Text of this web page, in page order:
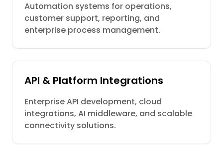
Automation systems for operations,
customer support, reporting, and
enterprise process management.
API & Platform Integrations
Enterprise API development, cloud
integrations, AI middleware, and scalable
connectivity solutions.